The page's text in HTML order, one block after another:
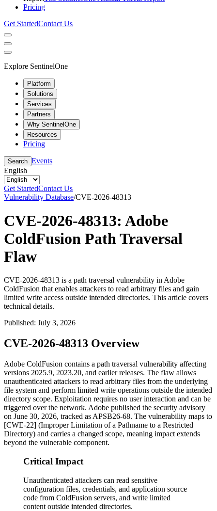
Pricing
Get StartedContact Us
Explore SentinelOne
Platform
Solutions
Services
Partners
Why SentinelOne
Resources
Pricing
Search Events
English
Get StartedContact Us
Vulnerability Database/CVE-2026-48313
CVE-2026-48313: Adobe
ColdFusion Path Traversal
Flaw
CVE-2026-48313 is a path traversal vulnerability in Adobe
ColdFusion that enables attackers to read arbitrary files and gain
limited write access outside intended directories. This article covers
technical details.
Published: July 3, 2026
CVE-2026-48313 Overview
Adobe ColdFusion contains a path traversal vulnerability affecting
versions 2025.9, 2023.20, and earlier releases. The flaw allows
unauthenticated attackers to read arbitrary files from the underlying
file system and perform limited write operations outside the intended
directory scope. Exploitation requires no user interaction and can be
triggered over the network. Adobe published the security advisory
on June 30, 2026, tracked as APSB26-68. The vulnerability maps to
[CWE-22] (Improper Limitation of a Pathname to a Restricted
Directory) and carries a changed scope, meaning impact extends
beyond the vulnerable component.
Critical Impact
Unauthenticated attackers can read sensitive
configuration files, credentials, and application source
code from ColdFusion servers, and write limited
content outside intended directories.